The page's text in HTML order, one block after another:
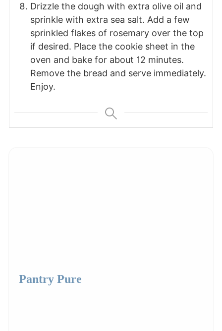
Drizzle the dough with extra olive oil and
sprinkle with extra sea salt. Add a few
sprinkled flakes of rosemary over the top
if desired. Place the cookie sheet in the
oven and bake for about 12 minutes.
Remove the bread and serve immediately.
Enjoy.
Pantry Pure